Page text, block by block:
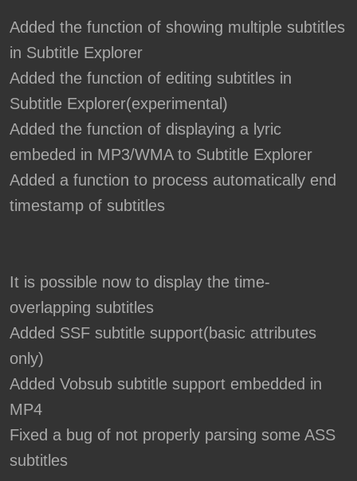
Added the function of showing multiple subtitles
in Subtitle Explorer
Added the function of editing subtitles in
Subtitle Explorer(experimental)
Added the function of displaying a lyric
embeded in MP3/WMA to Subtitle Explorer
Added a function to process automatically end
timestamp of subtitles
It is possible now to display the time-
overlapping subtitles
Added SSF subtitle support(basic attributes
only)
Added Vobsub subtitle support embedded in
MP4
Fixed a bug of not properly parsing some ASS
subtitles